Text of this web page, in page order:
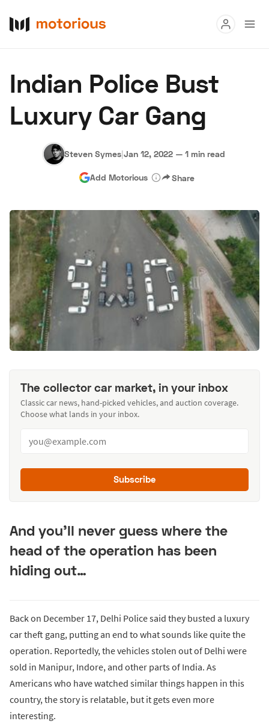
Buy
Research
Hagerty Classic Car Insurance Terms Privacy Cookies
Indian Police Bust
Luxury Car Gang
Steven Symes|Jan 12, 2022 — 1 min read
Add Motorious Share
The collector car market, in your inbox
Classic car news, hand-picked vehicles, and auction coverage.
Choose what lands in your inbox.
Subscribe
And you’ll never guess where the
head of the operation has been
hiding out…
Back on December 17, Delhi Police said they busted a luxury
car theft gang, putting an end to what sounds like quite the
operation. Reportedly, the vehicles stolen out of Delhi were
sold in Manipur, Indore, and other parts of India. As
Americans who have watched similar things happen in this
country, the story is relatable, but it gets even more
interesting.